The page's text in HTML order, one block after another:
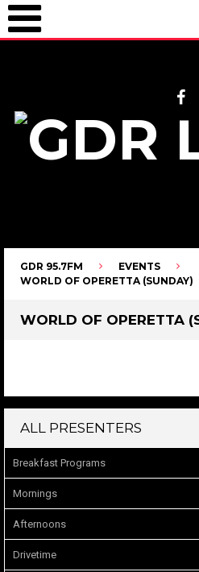
GDR 95.7FM
EVENTS
WORLD OF OPERETTA (SUNDAY)
WORLD OF OPERETTA
ALL PRESENTERS
Breakfast Programs
Mornings
Afternoons
Drivetime